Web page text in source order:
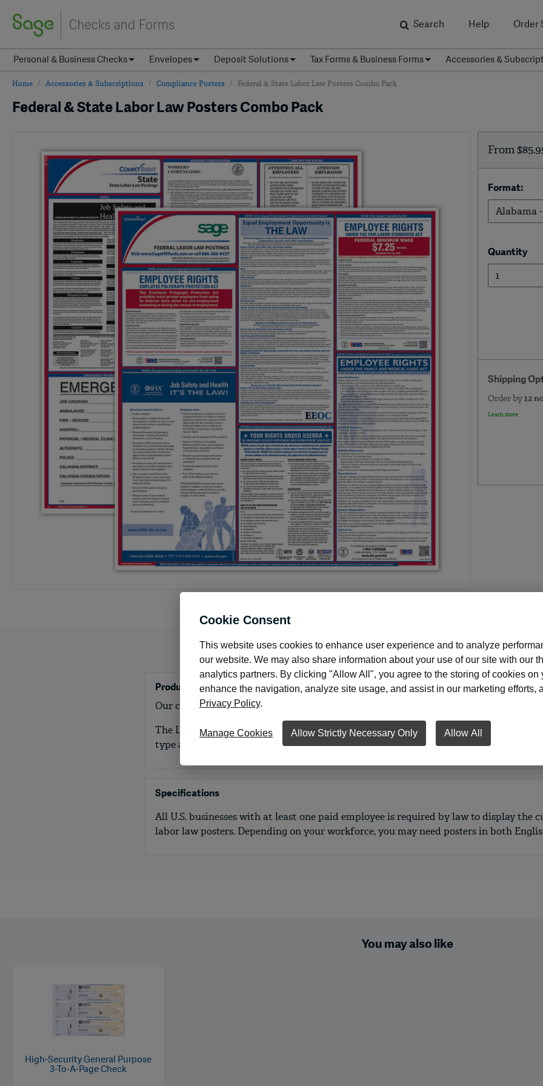
Search Help Order
Personal & Business Checks Envelopes Deposit Solutions Tax Forms & Business Forms Accessories &
Home Accessories & Subscriptions Compliance Posters Federal & State Labor Law Posters Combo Pack
Federal & State Labor Law Posters Combo Pack
From
Format:
Quantity
Shipping
Order by12
Learn more
About this product
Product Details
Our consolidated state and federal poster set includes mandatory postings for
The Labor Law Kit meets all state and federal posting requirements required by
type and layout required. Backed by legal experts who interpret ever-changing laws.
Specifications
All U.S. businesses with at least one paid employee is required by law to display the
labor law posters. Depending on your workforce, you may need posters in both
You may also like
High-Security General Purpose
3-To-A-Page Check
Cookie Consent
This website uses cookies to enhance user experience and to analyze
our website. We may also share information about your use of our site with our
analytics partners. By clicking "Allow All", you agree to the storing of cookies on
enhance the navigation, analyze site usage, and assist in our marketing efforts,
Privacy Policy.
Manage Cookies Allow Strictly Necessary Only Allow All